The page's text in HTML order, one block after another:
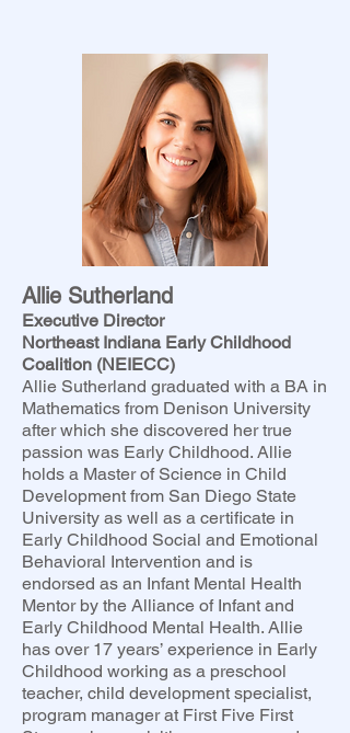
Allie Sutherland
Executive Director
Northeast Indiana Early Childhood
Coalition (NEIECC)
Allie Sutherland graduated with a BA in
Mathematics from Denison University
after which she discovered her true
passion was Early Childhood. Allie
holds a Master of Science in Child
Development from San Diego State
University as well as a certificate in
Early Childhood Social and Emotional
Behavioral Intervention and is
endorsed as an Infant Mental Health
Mentor by the Alliance of Infant and
Early Childhood Mental Health. Allie
has over 17 years’ experience in Early
Childhood working as a preschool
teacher, child development specialist,
program manager at First Five First